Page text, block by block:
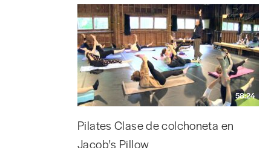
58:24
Pilates Clase de colchoneta en
Jacob's Pillow